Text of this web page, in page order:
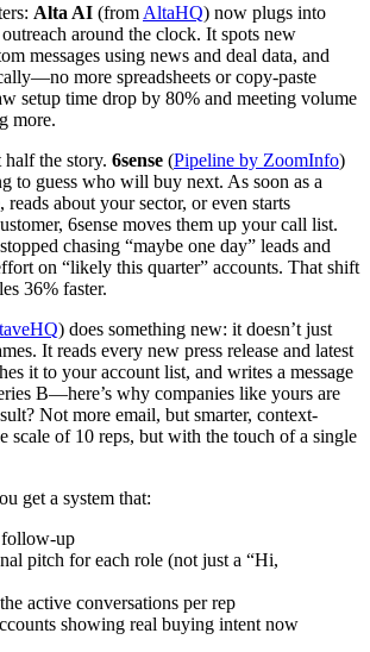
Alta AI (from AltaHQ) now plugs into
around the clock. It spots new
messages using news and deal data, and
more spreadsheets or copy-paste
setup time drop by 80% and meeting volume
more.
half the story. 6sense (Pipeline by ZoomInfo)
to guess who will buy next. As soon as a
about your sector, or even starts
6sense moves them up your call list.
chasing “maybe one day” leads and
on “likely this quarter” accounts. That shift
36% faster.
) does something new: it doesn’t just
It reads every new press release and latest
it to your account list, and writes a message
B—here’s why companies like yours are
Not more email, but smarter, context-
scale of 10 reps, but with the touch of a single
get a system that:
up
pitch for each role (not just a “Hi,
active conversations per rep
showing real buying intent now